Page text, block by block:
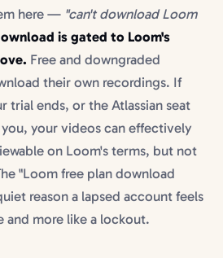
here — "can't download Loom
is gated to Loom's
Free and downgraded
their own recordings. If
trial ends, or the Atlassian seat
your videos can effectively
on Loom's terms, but not
"Loom free plan download
reason a lapsed account feels
and more like a lockout.